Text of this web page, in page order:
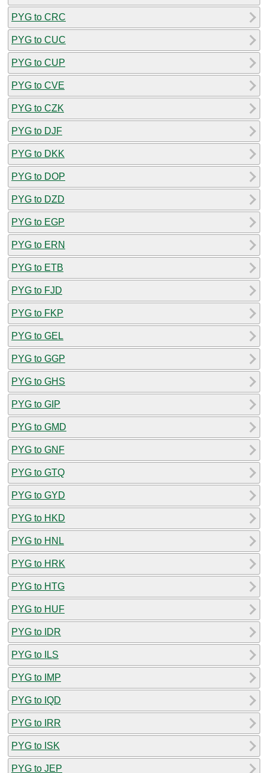
PYG to CRC
PYG to CUC
PYG to CUP
PYG to CVE
PYG to CZK
PYG to DJF
PYG to DKK
PYG to DOP
PYG to DZD
PYG to EGP
PYG to ERN
PYG to ETB
PYG to FJD
PYG to FKP
PYG to GEL
PYG to GGP
PYG to GHS
PYG to GIP
PYG to GMD
PYG to GNF
PYG to GTQ
PYG to GYD
PYG to HKD
PYG to HNL
PYG to HRK
PYG to HTG
PYG to HUF
PYG to IDR
PYG to ILS
PYG to IMP
PYG to IQD
PYG to IRR
PYG to ISK
PYG to JEP